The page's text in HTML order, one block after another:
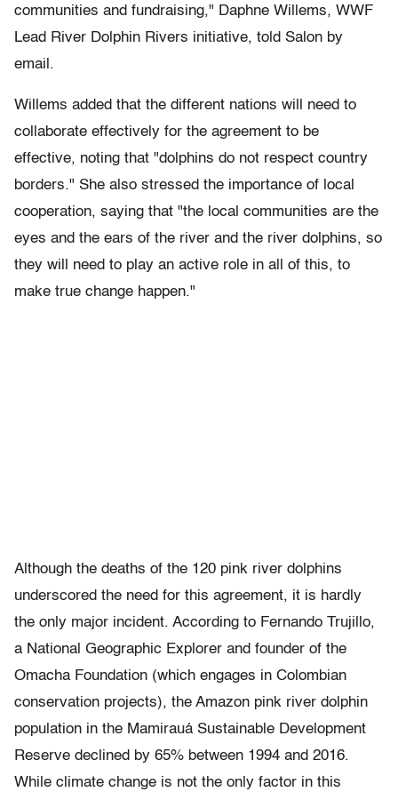
communities and fundraising," Daphne Willems, WWF
Lead River Dolphin Rivers initiative, told Salon by
email.
Willems added that the different nations will need to
collaborate effectively for the agreement to be
effective, noting that "dolphins do not respect country
borders." She also stressed the importance of local
cooperation, saying that "the local communities are the
eyes and the ears of the river and the river dolphins, so
they will need to play an active role in all of this, to
make true change happen."
Although the deaths of the 120 pink river dolphins
underscored the need for this agreement, it is hardly
the only major incident. According to Fernando Trujillo,
a National Geographic Explorer and founder of the
Omacha Foundation (which engages in Colombian
conservation projects), the Amazon pink river dolphin
population in the Mamirauá Sustainable Development
Reserve declined by 65% between 1994 and 2016.
While climate change is not the only factor in this